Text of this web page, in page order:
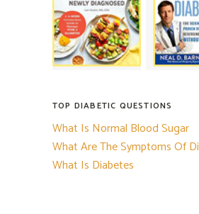
TOP DIABETIC QUESTIONS
What Is Normal Blood Sugar
What Are The Symptoms Of
What Is Diabetes